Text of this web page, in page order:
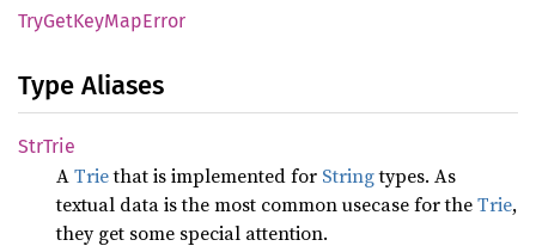
TryGetKeyMapError
Type Aliases
StrTrie
ATriethat is implemented for Stringtypes. As
textual data is the most common usecase for theTrie,
they get some special attention.